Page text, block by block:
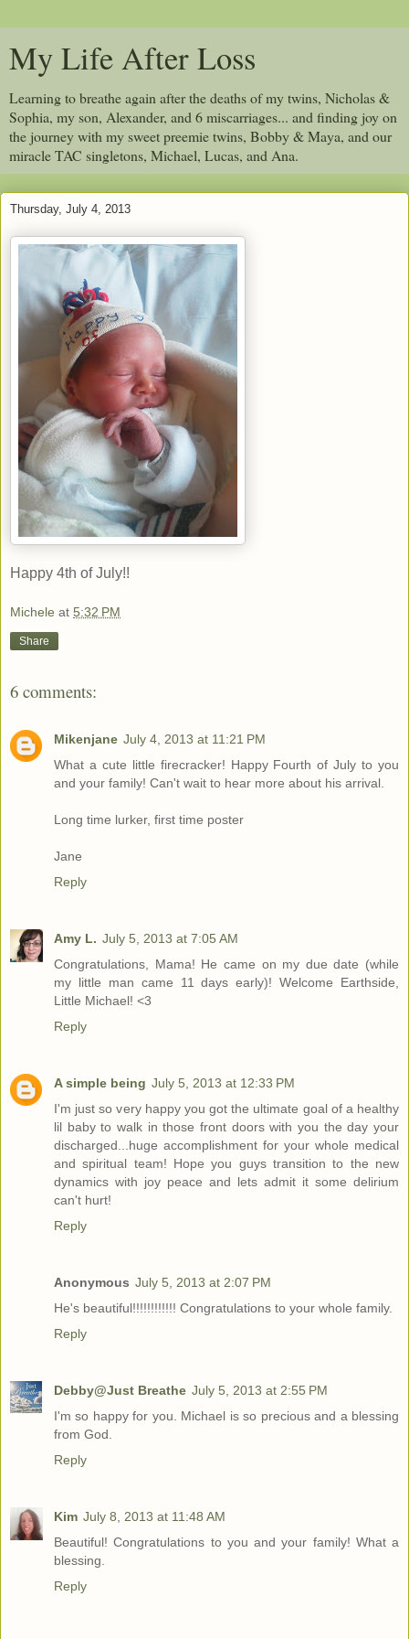
My Life After Loss
Learning to breathe again after the deaths of my twins, Nicholas &
Sophia, my son, Alexander, and 6 miscarriages... and finding joy on
the journey with my sweet preemie twins, Bobby & Maya, and our
miracle TAC singletons, Michael, Lucas, and Ana.
Thursday, July 4, 2013
Happy 4th of July!!
Michele at 5:32 PM
Share
6 comments:
Mikenjane July 4, 2013 at 11:21 PM
What a cute little firecracker! Happy Fourth of July to you
and your family! Can't wait to hear more about his arrival.
Long time lurker, first time poster
Jane
Reply
Amy L. July 5, 2013 at 7:05 AM
Congratulations, Mama! He came on my due date (while
my little man came 11 days early)! Welcome Earthside,
Little Michael! <3
Reply
A simple being July 5, 2013 at 12:33 PM
I'm just so very happy you got the ultimate goal of a healthy
lil baby to walk in those front doors with you the day your
discharged...huge accomplishment for your whole medical
and spiritual team! Hope you guys transition to the new
dynamics with joy peace and lets admit it some delirium
can't hurt!
Reply
Anonymous July 5, 2013 at 2:07 PM
He's beautiful!!!!!!!!!!!! Congratulations to your whole family.
Reply
Debby@Just Breathe July 5, 2013 at 2:55 PM
I'm so happy for you. Michael is so precious and a blessing
from God.
Reply
Kim July 8, 2013 at 11:48 AM
Beautiful! Congratulations to you and your family! What a
blessing.
Reply